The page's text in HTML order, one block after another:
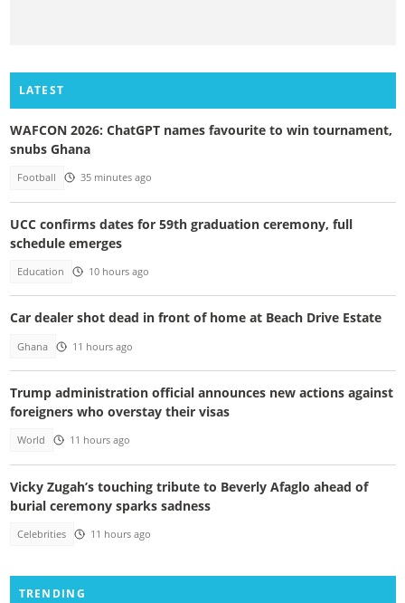
LATEST
WAFCON 2026: ChatGPT names favourite to win tournament,
snubs Ghana
Football 35 minutes ago
UCC confirms dates for 59th graduation ceremony, full
schedule emerges
Education 10 hours ago
Car dealer shot dead in front of home at Beach Drive Estate
Ghana 11 hours ago
Trump administration official announces new actions against
foreigners who overstay their visas
World 11 hours ago
Vicky Zugah’s touching tribute to Beverly Afaglo ahead of
burial ceremony sparks sadness
Celebrities 11 hours ago
TRENDING